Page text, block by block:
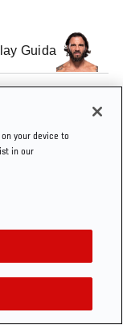
Guida
your device to
in our